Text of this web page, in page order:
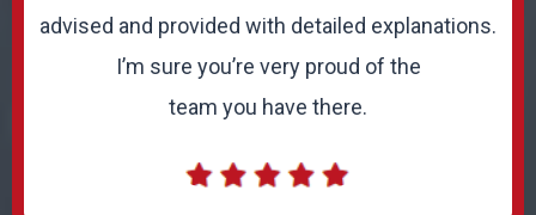
advised and provided with detailed explanations.
I’m sure you’re very proud of the
team you have there.